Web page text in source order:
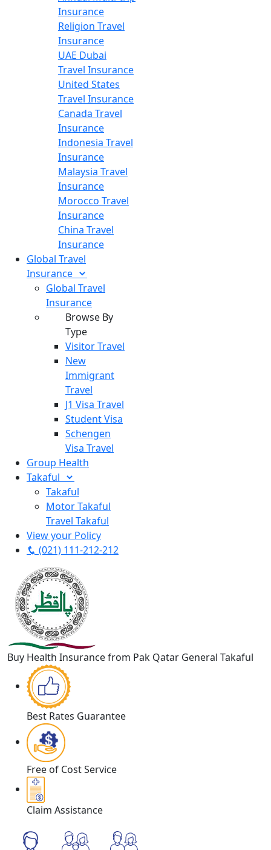
Insurance
Religion Travel
Insurance
UAE Dubai
Travel Insurance
United States
Travel Insurance
Canada Travel
Insurance
Indonesia Travel
Insurance
Malaysia Travel
Insurance
Morocco Travel
Insurance
China Travel
Insurance
Global Travel
Insurance
Global Travel
Insurance
Browse By
Type
Visitor Travel
New
Immigrant
Travel
J1 Visa Travel
Student Visa
Schengen
Visa Travel
Group Health
Takaful
Takaful
Motor Takaful
Travel Takaful
View your Policy
(021) 111-212-212
Buy Health Insurance from Pak Qatar General Takaful
Best Rates Guarantee
Free of Cost Service
Claim Assistance